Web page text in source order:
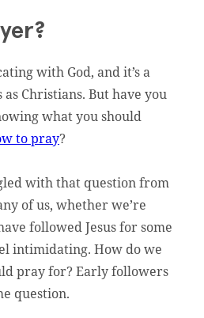
with God, and it’s a
Christians. But have you
what you should
to pray?
with that question from
of us, whether we’re
followed Jesus for some
intimidating. How do we
pray for? Early followers
question.